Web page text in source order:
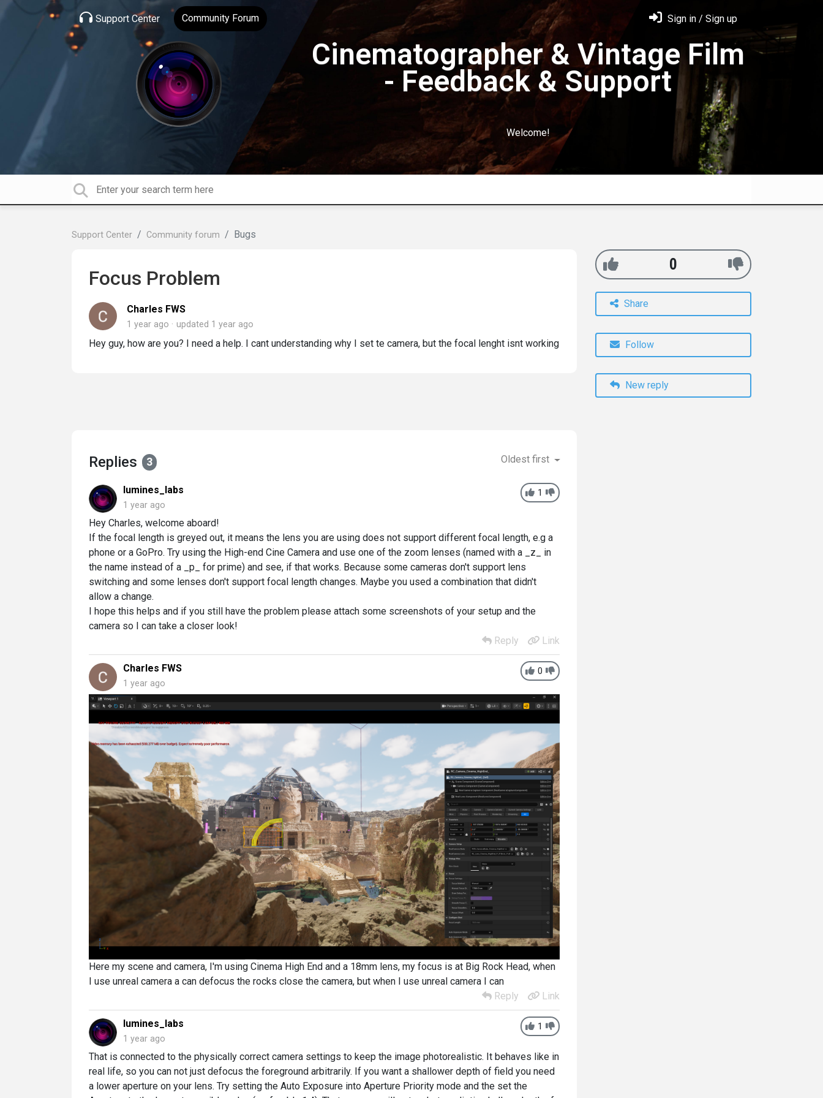
Support Center Community Forum Sign in / Sign up
Cinematographer & Vintage Film
- Feedback & Support
Welcome!
Support Center Community forum Bugs
Focus Problem
Charles FWS
1 year ago updated 1 year ago
Hey guy, how are you? I need a help. I cant understanding why I set te camera, but the focal lenght isnt working
0
Share
Follow
New reply
Replies 3 Oldest first
1
lumines_labs
1 year ago
Hey Charles, welcome aboard!
If the focal length is greyed out, it means the lens you are using does not support different focal length, e.g a
phone or a GoPro. Try using the High-end Cine Camera and use one of the zoom lenses (named with a _z_ in
the name instead of a _p_ for prime) and see, if that works. Because some cameras don't support lens
switching and some lenses don't support focal length changes. Maybe you used a combination that didn't
allow a change.
I hope this helps and if you still have the problem please attach some screenshots of your setup and the
camera so I can take a closer look!
Reply
Link
0
Charles FWS
1 year ago
Here my scene and camera, I'm using Cinema High End and a 18mm lens, my focus is at Big Rock Head, when
I use unreal camera a can defocus the rocks close the camera, but when I use unreal camera I can
Reply
Link
1
lumines_labs
1 year ago
That is connected to the physically correct camera settings to keep the image photorealistic. It behaves like in
real life, so you can not just defocus the foreground arbitrarily. If you want a shallower depth of field you need
a lower aperture on your lens. Try setting the Auto Exposure into Aperture Priority mode and the set the